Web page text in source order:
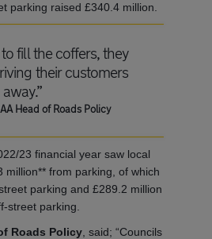
parking raised £340.4 million.
fill the coffers, they
their customers
away.”
Head of Roads Policy
23 financial year saw local
million** from parking, of which
parking and £289.2 million
street parking.
Roads Policy, said; “Councils